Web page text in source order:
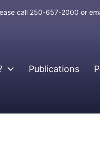
call 250-657-2000 or
Publications